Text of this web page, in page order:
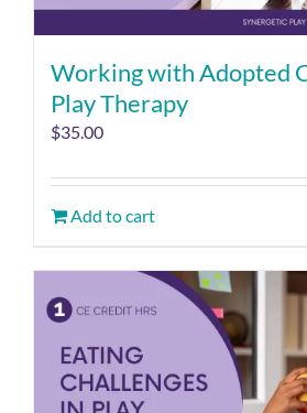
Working with Adopted
Play Therapy
$35.00
Add to cart